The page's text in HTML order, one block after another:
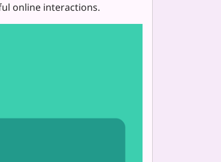
online interactions.